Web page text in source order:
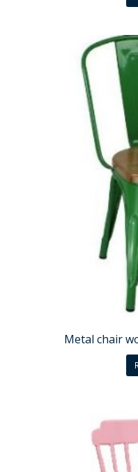
Metal chair